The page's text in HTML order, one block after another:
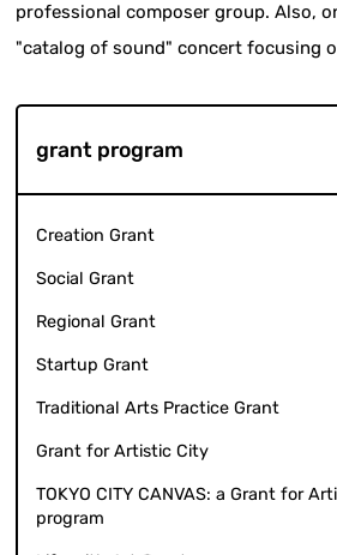
professional composer group. Also,
"catalog of sound" concert focusing
grant program
Creation Grant
Social Grant
Regional Grant
Startup Grant
Traditional Arts Practice Grant
Grant for Artistic City
TOKYO CITY CANVAS: a Grant for
program